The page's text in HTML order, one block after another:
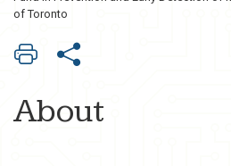
of Toronto
About